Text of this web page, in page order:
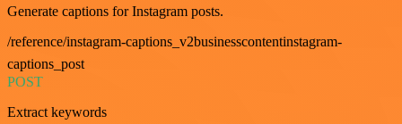
Generate captions for Instagram posts.
/reference/instagram-captions_v2businesscontentinstagram-
captions_post
POST
Extract keywords